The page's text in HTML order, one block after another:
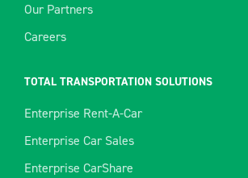
Our Partners
Careers
TOTAL TRANSPORTATION SOLUTIONS
Enterprise Rent-A-Car
Enterprise Car Sales
Enterprise CarShare